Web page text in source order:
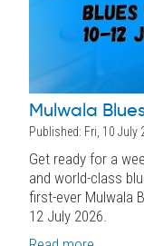
Mulwala
Published: Fri, 10 July
Get ready for a
and world-class
first-ever Mulwala
12 July 2026.